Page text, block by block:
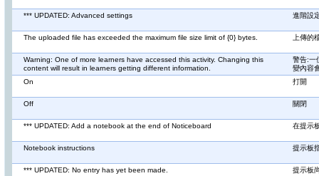
*** UPDATED: Advanced settings 進階設
The uploaded file has exceeded the maximum file size limit of {0} bytes. 上傳的
Warning: One of more learners have accessed this activity. Changing this
content will result in learners getting different information.
警告:一
變內容
On
打開
Off 關閉
*** UPDATED: Add a notebook at the end of Noticeboard 在提示
Notebook instructions 提示板
*** UPDATED: No entry has yet been made. 提示板